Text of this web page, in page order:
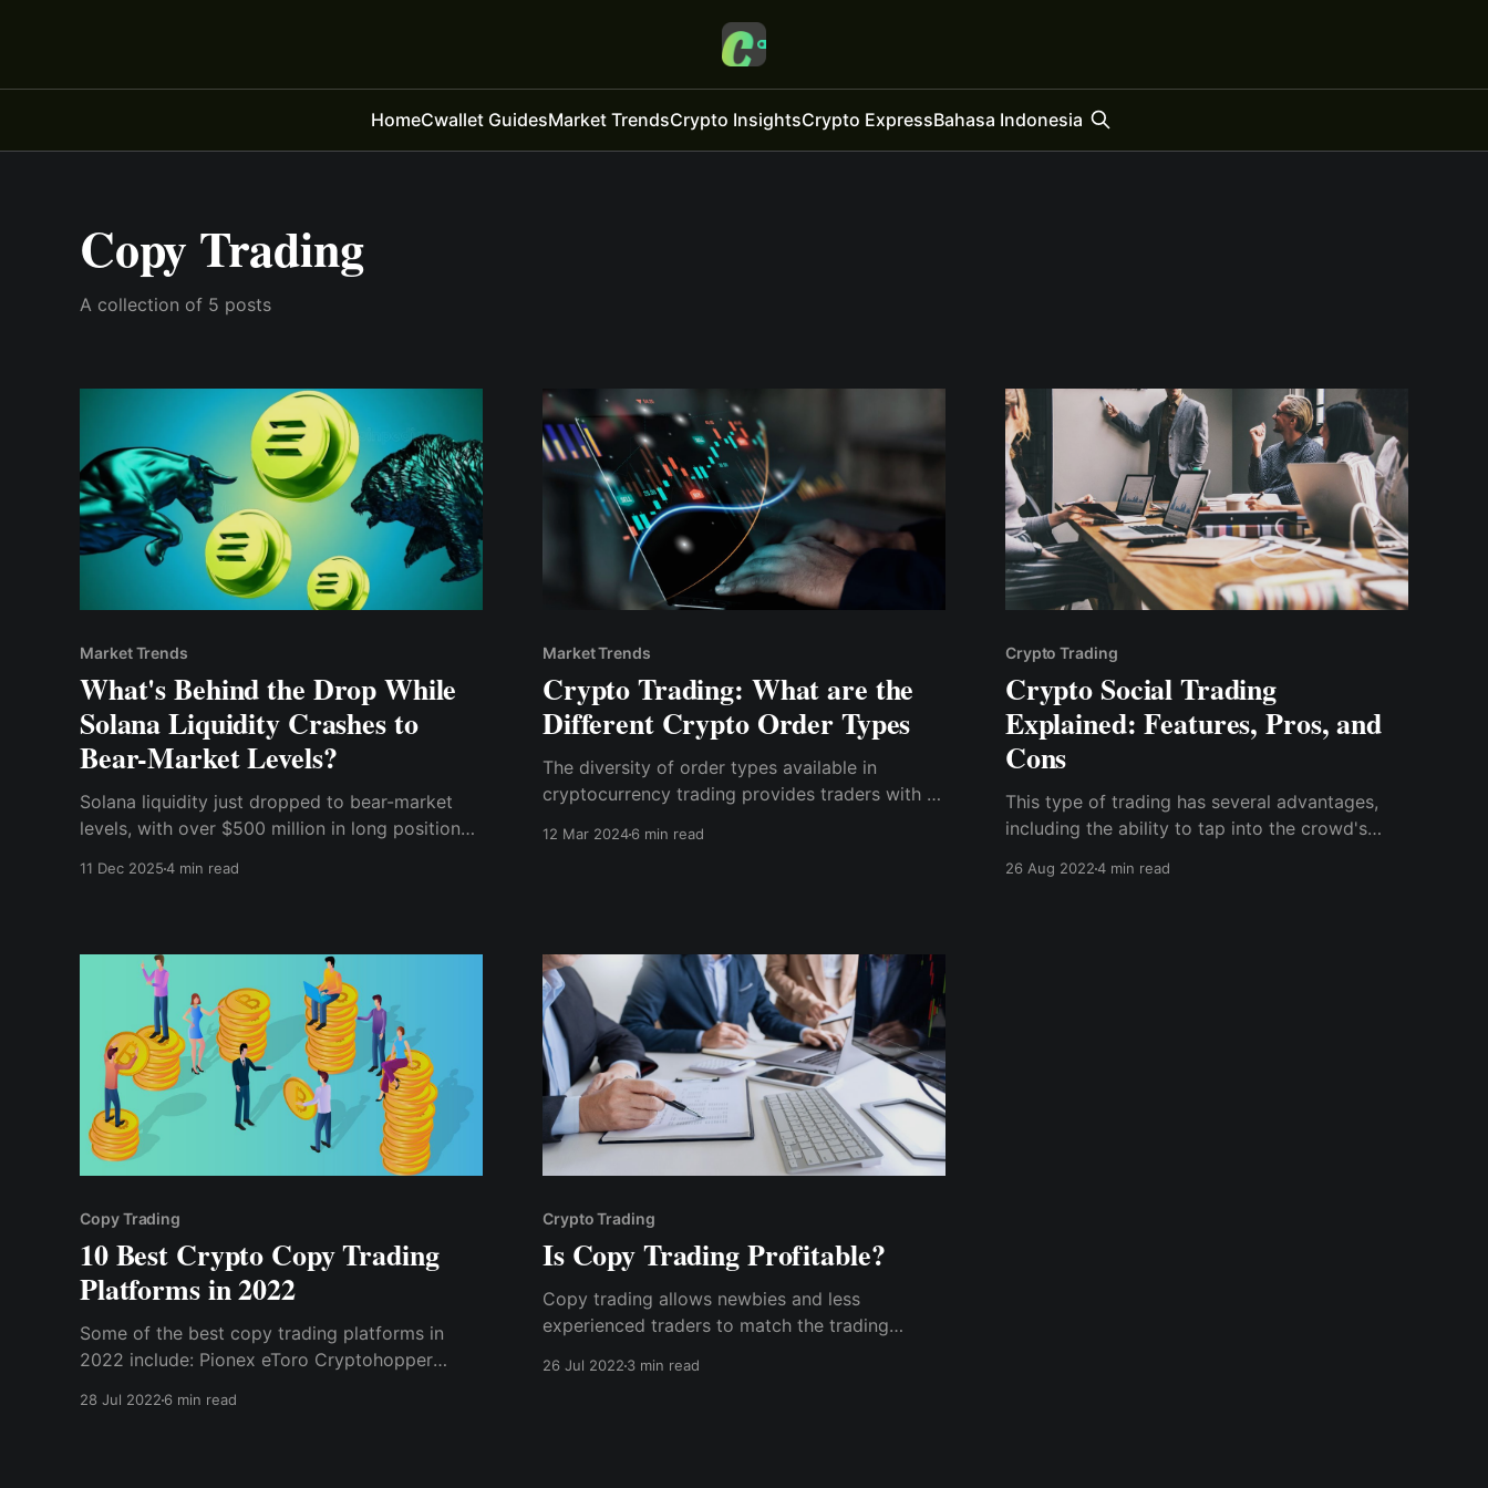
HomeCwallet GuidesMarket TrendsCrypto InsightsCrypto ExpressBahasa Indonesia
Copy Trading
A collection of 5 posts
Market Trends
What's Behind the Drop While
Solana Liquidity Crashes to
Bear-Market Levels?
Solana liquidity just dropped to bear-market
levels, with over $500 million in long positions
11 Dec 20254 min read
Market Trends
Crypto Trading: What are the
Different Crypto Order Types
The diversity of order types available in
cryptocurrency trading provides traders with a
12 Mar 20246 min read
Crypto Trading
Crypto Social Trading
Explained: Features, Pros, and
Cons
This type of trading has several advantages,
including the ability to tap into the crowd's
market analysis, and build a community of like-
26 Aug 20224 min read
Copy Trading
10 Best Crypto Copy Trading
Platforms in 2022
Some of the best copy trading platforms in
2022 include: Pionex eToro Cryptohopper
28 Jul 2022 6 min read
Crypto Trading
Is Copy Trading Profitable?
Copy trading allows newbies and less
experienced traders to match the trading
26 Jul 20223 min read